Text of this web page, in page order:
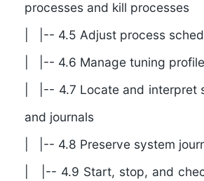
processes and kill processes
| |-- 4.5 Adjust process
| |-- 4.6 Manage tuning
| |-- 4.7 Locate and interpret
and journals
| |-- 4.8 Preserve system
| |-- 4.9 Start, stop, and